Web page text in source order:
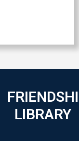
LIBRARY